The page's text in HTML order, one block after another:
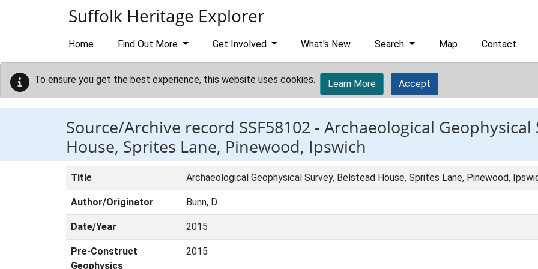
Suffolk Heritage Explorer
Home Find Out More Get Involved What's New Search Map Contact
To ensure you get the best experience, this website uses cookies. Learn More Accept
Source/Archive record SSF58102 - Archaeological Geophysical
House, Sprites Lane, Pinewood, Ipswich
Title Archaeological Geophysical Survey, Belstead House, Sprites Lane, Pinewood,
Author/Originator Bunn, D.
Date/Year 2015
Pre-Construct
Geophysics
2015